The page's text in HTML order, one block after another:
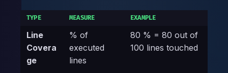
TYPE MEASURE EXAMPLE
Line
Covera
ge
% of
executed
lines
80 % = 80 out of
100 lines touched